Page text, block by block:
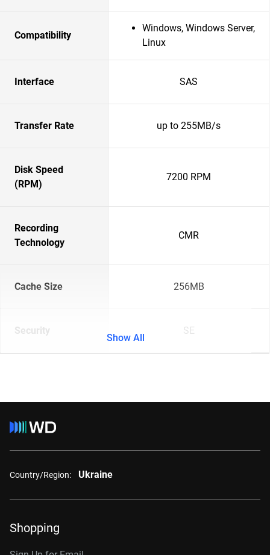
Compatibility
Windows, Windows Server,
Linux
Interface SAS
Transfer Rate up to 255MB/s
Disk Speed
(RPM)
7200 RPM
Recording
Technology
CMR
Cache Size 256MB
Security SE
Show All
Country/Region: Ukraine
Shopping